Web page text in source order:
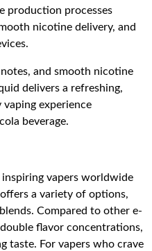
production processes
nicotine delivery, and
and smooth nicotine
delivers a refreshing,
experience
beverage.
inspiring vapers worldwide
a variety of options,
Compared to other e-
flavor concentrations,
taste. For vapers who crave